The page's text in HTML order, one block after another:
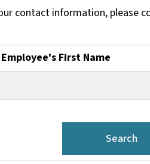
contact information, please
First Name